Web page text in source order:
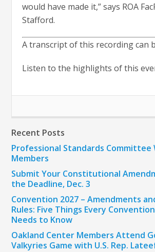
would have made it,” says ROA
Stafford.
A transcript of this recording can
Listen to the highlights of this
Recent Posts
Professional Standards Committee
Members
Submit Your Constitutional
the Deadline, Dec. 3
Convention 2027 – Amendments
Rules: Five Things Every
Needs to Know
Oakland Center Members Attend
Valkyries Game with U.S. Rep.